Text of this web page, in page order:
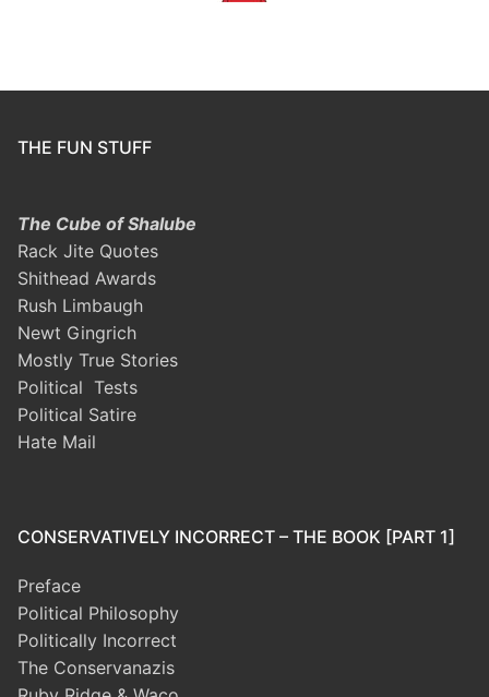
THE FUN STUFF
The Cube of Shalube
Rack Jite Quotes
Shithead Awards
Rush Limbaugh
Newt Gingrich
Mostly True Stories
Political Tests
Political Satire
Hate Mail
CONSERVATIVELY INCORRECT – THE BOOK [PART 1]
Preface
Political Philosophy
Politically Incorrect
The Conservanazis